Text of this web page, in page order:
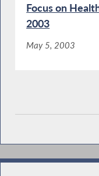
Focus on
2003
May 5, 2003